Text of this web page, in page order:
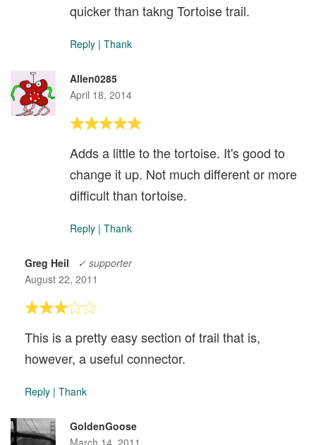
quicker than takng Tortoise trail.
Reply | Thank
Allen0285
April 18, 2014
Adds a little to the tortoise. It's good to
change it up. Not much different or more
difficult than tortoise.
Reply | Thank
Greg Heil
✓ supporter
August 22, 2011
This is a pretty easy section of trail that is,
however, a useful connector.
Reply | Thank
GoldenGoose
March 14, 2011